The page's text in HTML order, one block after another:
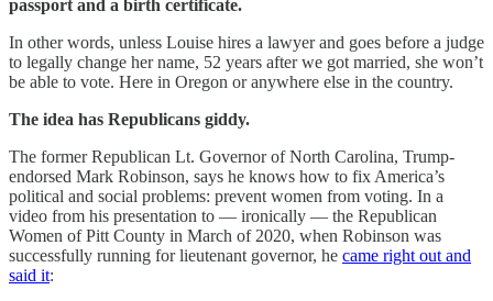
passport and a birth certificate.
In other words, unless Louise hires a lawyer and goes before a judge
to legally change her name, 52 years after we got married, she won’t
be able to vote. Here in Oregon or anywhere else in the country.
The idea has Republicans giddy.
The former Republican Lt. Governor of North Carolina, Trump-
endorsed Mark Robinson, says he knows how to fix America’s
political and social problems: prevent women from voting. In a
video from his presentation to — ironically — the Republican
Women of Pitt County in March of 2020, when Robinson was
successfully running for lieutenant governor, he came right out and
said it: